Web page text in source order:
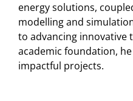
energy solutions,
modelling and
to advancing innovative
academic foundation,
impactful projects.